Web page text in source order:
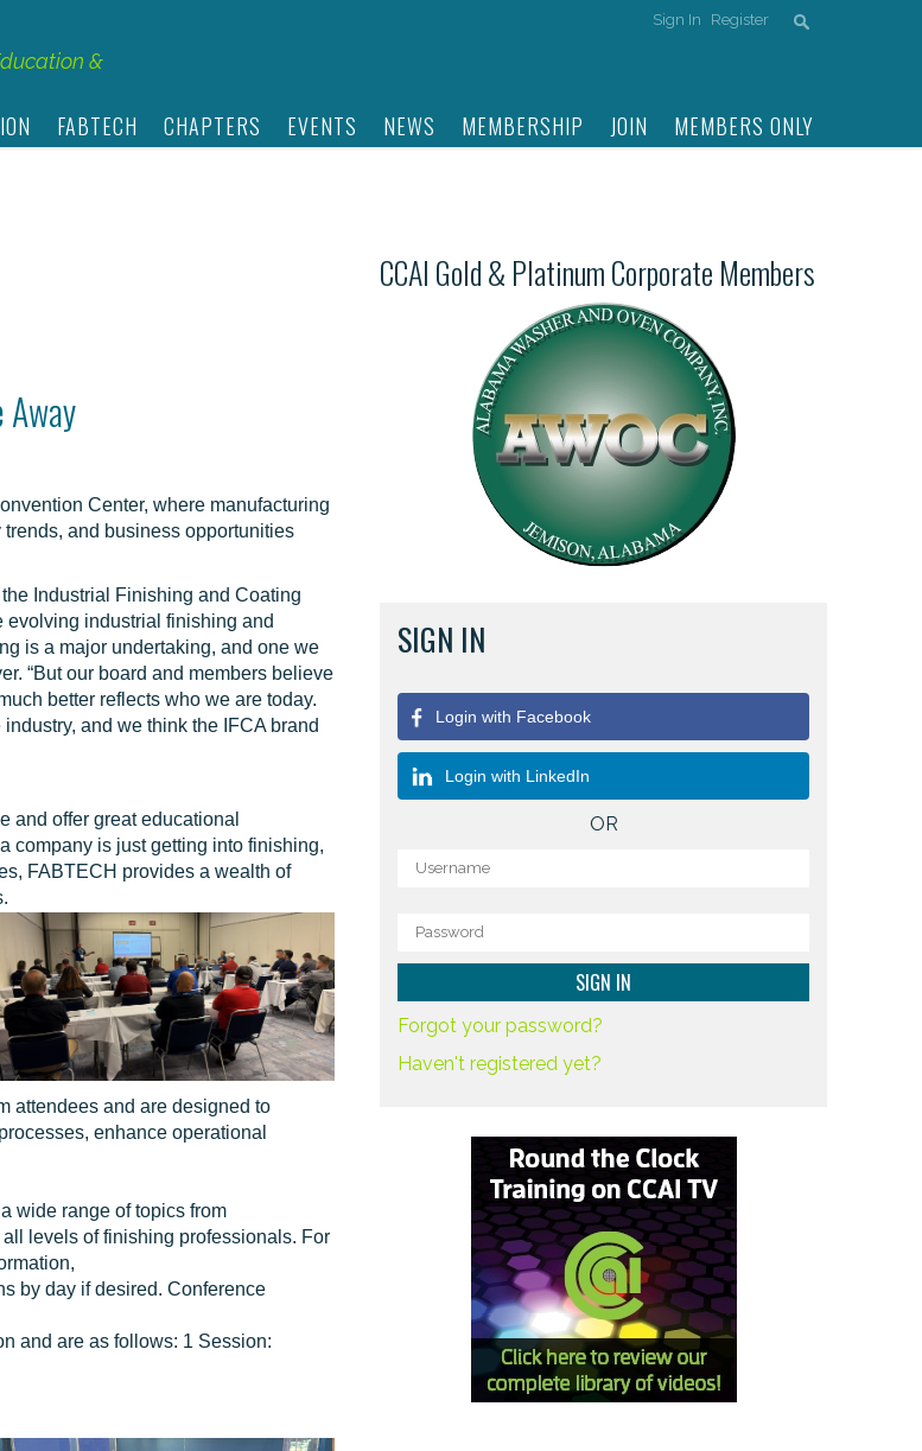
Sign In Register
&
FABTECH CHAPTERS EVENTS NEWS MEMBERSHIP JOIN MEMBERS ONLY
Away
Center, where manufacturing
and business opportunities
Industrial Finishing and Coating
evolving industrial finishing and
is a major undertaking, and one we
“But our board and members believe
better reflects who we are today.
and we think the IFCA brand
and offer great educational
company is just getting into finishing,
FABTECH provides a wealth of
attendees and are designed to
enhance operational
wide range of topics from
levels of finishing professionals. For
by day if desired. Conference
and are as follows: 1 Session:
CCAI Gold & Platinum Corporate Members
SIGN IN
Login with Facebook
Login with LinkedIn
OR
Forgot your password?
Haven't registered yet?